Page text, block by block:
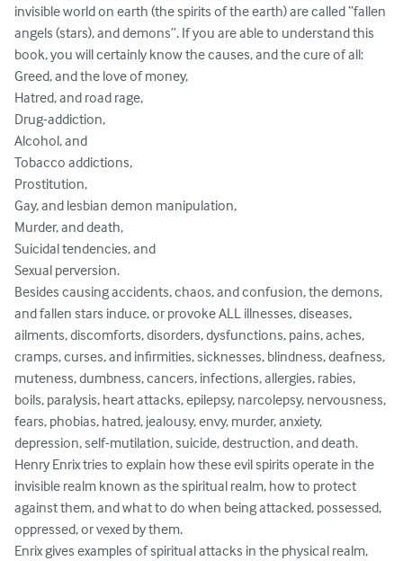
invisible world on earth (the spirits of the earth) are called “fallen
angels (stars), and demons”. If you are able to understand this
book, you will certainly know the causes, and the cure of all:
Greed, and the love of money,
Hatred, and road rage,
Drug-addiction,
Alcohol, and
Tobacco addictions,
Prostitution,
Gay, and lesbian demon manipulation,
Murder, and death,
Suicidal tendencies, and
Sexual perversion.
Besides causing accidents, chaos, and confusion, the demons,
and fallen stars induce, or provoke ALL illnesses, diseases,
ailments, discomforts, disorders, dysfunctions, pains, aches,
cramps, curses, and infirmities, sicknesses, blindness, deafness,
muteness, dumbness, cancers, infections, allergies, rabies,
boils, paralysis, heart attacks, epilepsy, narcolepsy, nervousness,
fears, phobias, hatred, jealousy, envy, murder, anxiety,
depression, self-mutilation, suicide, destruction, and death.
Henry Enrix tries to explain how these evil spirits operate in the
invisible realm known as the spiritual realm, how to protect
against them, and what to do when being attacked, possessed,
oppressed, or vexed by them.
Enrix gives examples of spiritual attacks in the physical realm,